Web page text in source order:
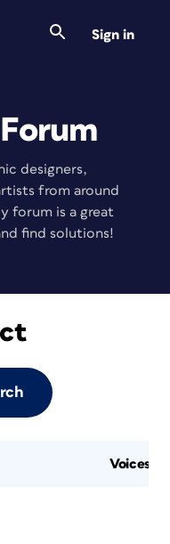
Sign in
designers,
from around
forum is a great
find solutions!
Voices